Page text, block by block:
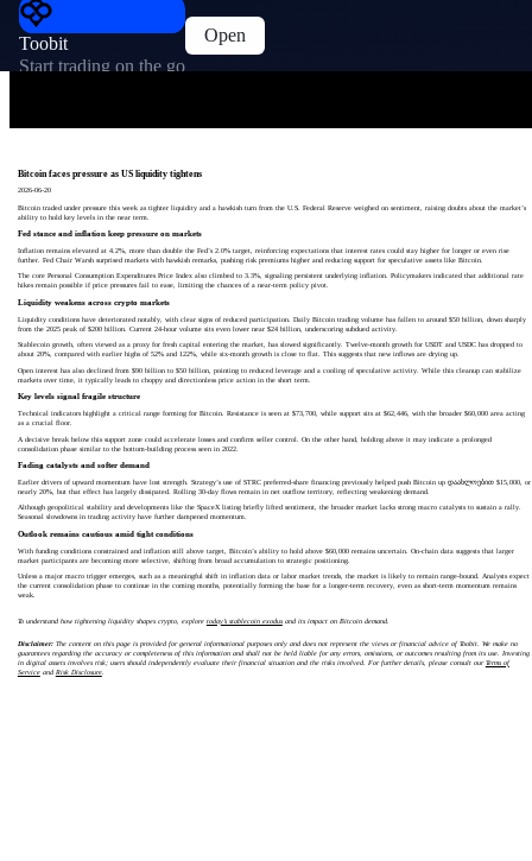
Toobit
Start trading on the go
Open
Bitcoin faces pressure as US liquidity tightens
2026-06-20
Bitcoin traded under pressure this week as tighter liquidity and a hawkish turn from the U.S. Federal Reserve weighed on sentiment, raising doubts about the market’s
ability to hold key levels in the near term.
Fed stance and inflation keep pressure on markets
Inflation remains elevated at 4.2%, more than double the Fed’s 2.0% target, reinforcing expectations that interest rates could stay higher for longer or even rise
further. Fed Chair Warsh surprised markets with hawkish remarks, pushing risk premiums higher and reducing support for speculative assets like Bitcoin.
The core Personal Consumption Expenditures Price Index also climbed to 3.3%, signaling persistent underlying inflation. Policymakers indicated that additional rate
hikes remain possible if price pressures fail to ease, limiting the chances of a near-term policy pivot.
Liquidity weakens across crypto markets
Liquidity conditions have deteriorated notably, with clear signs of reduced participation. Daily Bitcoin trading volume has fallen to around $50 billion, down sharply
from the 2025 peak of $200 billion. Current 24-hour volume sits even lower near $24 billion, underscoring subdued activity.
Stablecoin growth, often viewed as a proxy for fresh capital entering the market, has slowed significantly. Twelve-month growth for USDT and USDC has dropped to
about 20%, compared with earlier highs of 52% and 122%, while six-month growth is close to flat. This suggests that new inflows are drying up.
Open interest has also declined from $90 billion to $50 billion, pointing to reduced leverage and a cooling of speculative activity. While this cleanup can stabilize
markets over time, it typically leads to choppy and directionless price action in the short term.
Key levels signal fragile structure
Technical indicators highlight a critical range forming for Bitcoin. Resistance is seen at $73,700, while support sits at $62,446, with the broader $60,000 area acting
as a crucial floor.
A decisive break below this support zone could accelerate losses and confirm seller control. On the other hand, holding above it may indicate a prolonged
consolidation phase similar to the bottom-building process seen in 2022.
Fading catalysts and softer demand
Earlier drivers of upward momentum have lost strength. Strategy’s use of STRC preferred-share financing previously helped push Bitcoin up დაახლოებით $15,000, or
nearly 20%, but that effect has largely dissipated. Rolling 30-day flows remain in net outflow territory, reflecting weakening demand.
Although geopolitical stability and developments like the SpaceX listing briefly lifted sentiment, the broader market lacks strong macro catalysts to sustain a rally.
Seasonal slowdowns in trading activity have further dampened momentum.
Outlook remains cautious amid tight conditions
With funding conditions constrained and inflation still above target, Bitcoin’s ability to hold above $60,000 remains uncertain. On-chain data suggests that larger
market participants are becoming more selective, shifting from broad accumulation to strategic positioning.
Unless a major macro trigger emerges, such as a meaningful shift in inflation data or labor market trends, the market is likely to remain range-bound. Analysts expect
the current consolidation phase to continue in the coming months, potentially forming the base for a longer-term recovery, even as short-term momentum remains
weak.
To understand how tightening liquidity shapes crypto, explore today’s stablecoin exodusand its impact on Bitcoin demand.
Disclaimer:The content on this page is provided for general informational purposes only and does not represent the views or financial advice of Toobit. We make no
guarantees regarding the accuracy or completeness of this information and shall not be held liable for any errors, omissions, or outcomes resulting from its use. Investing
in digital assets involves risk; users should independently evaluate their financial situation and the risks involved. For further details, please consult ourTerms of
Serviceand Risk Disclosure.